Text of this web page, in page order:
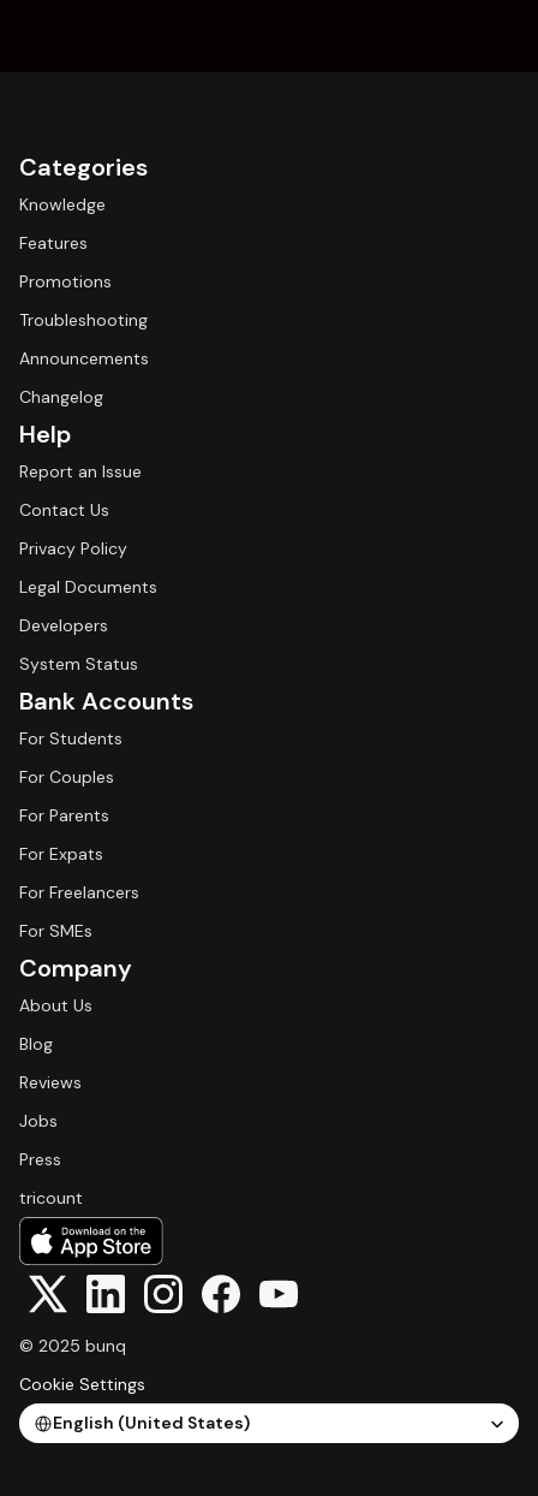
Categories
Knowledge
Features
Promotions
Troubleshooting
Announcements
Changelog
Help
Report an Issue
Contact Us
Privacy Policy
Legal Documents
Developers
System Status
Bank Accounts
For Students
For Couples
For Parents
For Expats
For Freelancers
For SMEs
Company
About Us
Blog
Reviews
Jobs
Press
tricount
© 2025 bunq
Cookie Settings
Select Language
English (United States)